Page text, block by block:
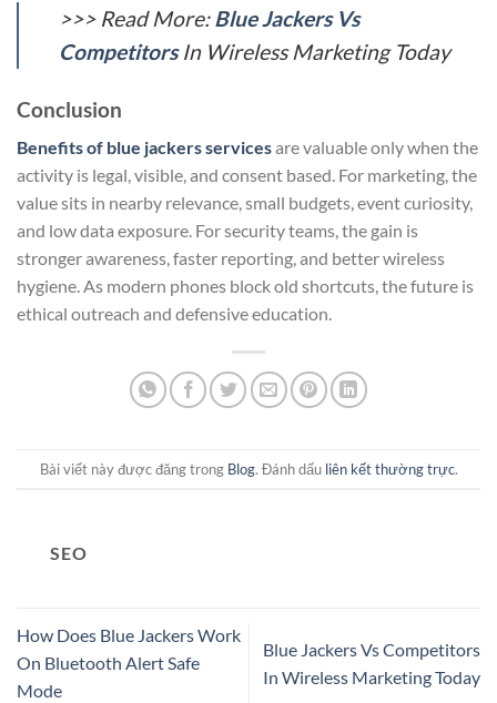
>>> Read More:Blue Jackers Vs
CompetitorsIn Wireless Marketing Today
Conclusion
Benefits of blue jackers servicesare valuable only when the
activity is legal, visible, and consent based. For marketing, the
value sits in nearby relevance, small budgets, event curiosity,
and low data exposure. For security teams, the gain is
stronger awareness, faster reporting, and better wireless
hygiene. As modern phones block old shortcuts, the future is
ethical outreach and defensive education.
Bài viết này được đăng trong Blog. Đánh dấu liên kết thường trực.
SEO
How Does Blue Jackers Work
On Bluetooth Alert Safe
Mode
Blue Jackers Vs Competitors
In Wireless Marketing Today